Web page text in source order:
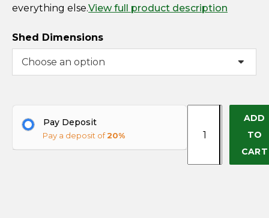
everything else.View full product description
Shed Dimensions
Pay Deposit
Pay a deposit of20%
(Delivery
ADD
TO
CART